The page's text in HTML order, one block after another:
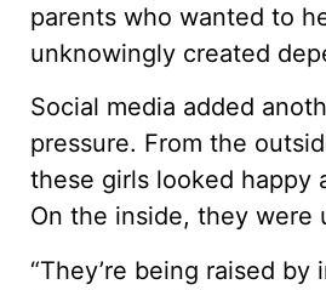
parents who wanted to
unknowingly created
Social media added
pressure. From the
these girls looked happy
On the inside, they were
“They’re being raised by